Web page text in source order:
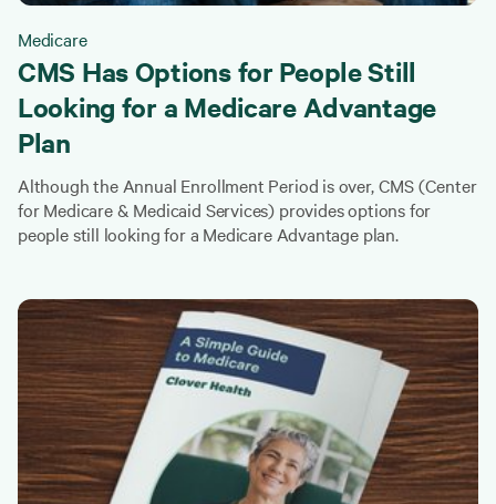
Medicare
CMS Has Options for People Still
Looking for a Medicare Advantage
Plan
Although the Annual Enrollment Period is over, CMS (Center
for Medicare & Medicaid Services) provides options for
people still looking for a Medicare Advantage plan.